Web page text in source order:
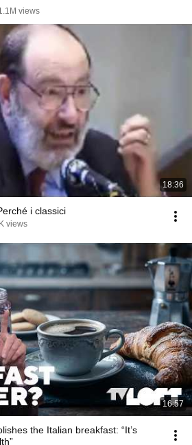
views
18:36
i classici
views
16:57
the Italian breakfast: “It’s